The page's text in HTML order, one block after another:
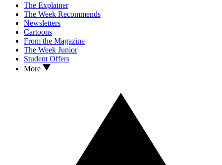
The Explainer
The Week Recommends
Newsletters
Cartoons
From the Magazine
The Week Junior
Student Offers
More